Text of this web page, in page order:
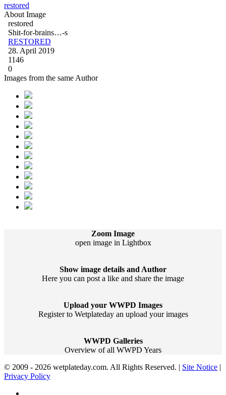
restored
About Image
restored
Shit-for-brains…-s
RESTORED
28. April 2019
1146
0
Images from the same Author
Zoom Image
open image in Lightbox
Show image details and Author
Here you can post a like and share the image
Upload your WWPD Images
Register to Wetplateday an upload your images
WWPD Galleries
Overview of all WWPD Years
© 2009 - 2026 wetplateday.com. All Rights Reserved. | Site Notice |
Privacy Policy